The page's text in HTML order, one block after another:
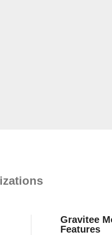
Gravitee
Features